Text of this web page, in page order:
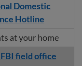
Domestic
Hotline
at your home
field office